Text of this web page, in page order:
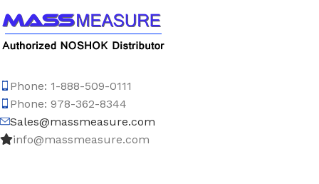
Phone: 1-888-509-0111
Phone: 978-362-8344
Sales@massmeasure.com
info@massmeasure.com